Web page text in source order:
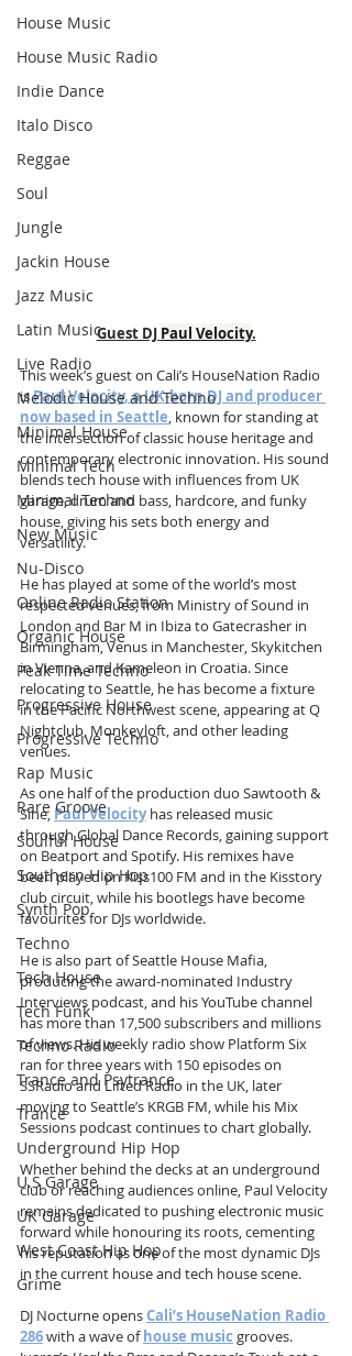
House Music
House Music Radio
Indie Dance
Italo Disco
Reggae
Soul
Jungle
Jackin House
Jazz Music
Latin Music
Live Radio
Melodic House and Techno
Minimal House
Minimal Tech
Minimal Techno
New Music
Nu-Disco
Online Radio Station
Organic House
Peak Time Techno
Progressive House
Progressive Techno
Rap Music
Rare Groove
Soulful House
Southern Hip Hop
Synth Pop
Techno
Tech House
Tech Funk
Techno Radio
Trance and Psytrance
Trance
Underground Hip Hop
U.S Garage
UK Garage
West Coast Hip Hop
Grime
Guest DJ Paul Velocity.
This week’s guest on Cali’s HouseNation Radio
is Paul Velocity, a UK-born DJ and producer
now based in Seattle, known for standing at
the intersection of classic house heritage and
contemporary electronic innovation. His sound
blends tech house with influences from UK
garage, drum and bass, hardcore, and funky
house, giving his sets both energy and
versatility.
He has played at some of the world’s most
respected venues, from Ministry of Sound in
London and Bar M in Ibiza to Gatecrasher in
Birmingham, Venus in Manchester, Skykitchen
in Vienna, and Kameleon in Croatia. Since
relocating to Seattle, he has become a fixture
in the Pacific Northwest scene, appearing at Q
Nightclub, Monkeyloft, and other leading
venues.
As one half of the production duo Sawtooth &
Sine, Paul Velocity has released music
through Global Dance Records, gaining support
on Beatport and Spotify. His remixes have
been played on Kiss100 FM and in the Kisstory
club circuit, while his bootlegs have become
favourites for DJs worldwide.
He is also part of Seattle House Mafia,
producing the award-nominated Industry
Interviews podcast, and his YouTube channel
has more than 17,500 subscribers and millions
of views. His weekly radio show Platform Six
ran for three years with 150 episodes on
SSRadio and Lifted Radio in the UK, later
moving to Seattle’s KRGB FM, while his Mix
Sessions podcast continues to chart globally.
Whether behind the decks at an underground
club or reaching audiences online, Paul Velocity
remains dedicated to pushing electronic music
forward while honouring its roots, cementing
his reputation as one of the most dynamic DJs
in the current house and tech house scene.
DJ Nocturne opens Cali’s HouseNation Radio
286 with a wave of house music grooves.